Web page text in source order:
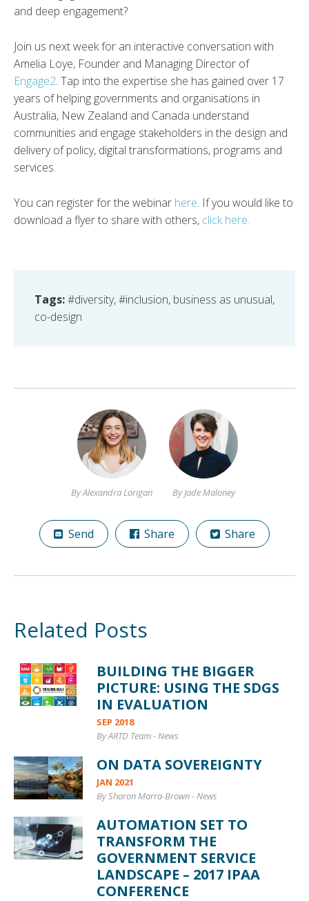
and deep engagement?
Join us next week for an interactive conversation with
Amelia Loye, Founder and Managing Director of
Engage2. Tap into the expertise she has gained over 17
years of helping governments and organisations in
Australia, New Zealand and Canada understand
communities and engage stakeholders in the design and
delivery of policy, digital transformations, programs and
services.
You can register for the webinar here. If you would like to
download a flyer to share with others, click here.
Tags:#diversity,#inclusion, business as unusual,
co-design
By Alexandra Lorigan By Jade Maloney
Send Share Share
Related Posts
BUILDING THE BIGGER
PICTURE: USING THE SDGS
IN EVALUATION
SEP 2018
By ARTD Team-News
ON DATA SOVEREIGNTY
JAN 2021
By Sharon Marra-Brown-News
AUTOMATION SET TO
TRANSFORM THE
GOVERNMENT SERVICE
LANDSCAPE – 2017 IPAA
CONFERENCE